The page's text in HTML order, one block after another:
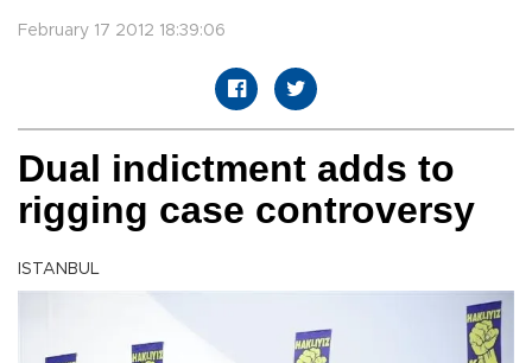
February 17 2012 18:39:06
Dual indictment adds to
rigging case controversy
ISTANBUL